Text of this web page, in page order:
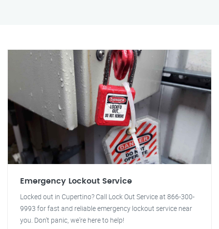
Emergency Lockout Service
Locked out in Cupertino? Call Lock Out Service at 866-300-
9993 for fast and reliable emergency lockout service near
you. Don't panic, we're here to help!